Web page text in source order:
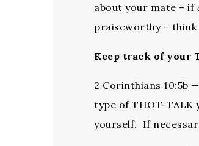
about your mate – if
praiseworthy – think
Keep track of your
2 Corinthians 10:5b
type of THOT-TALK
yourself. If